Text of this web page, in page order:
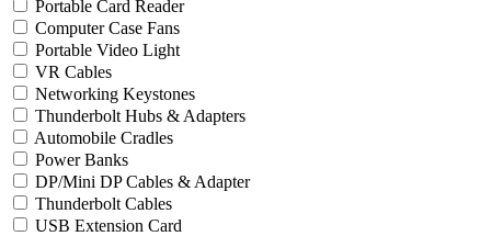
Portable Card Reader
Computer Case Fans
Portable Video Light
VR Cables
Networking Keystones
Thunderbolt Hubs & Adapters
Automobile Cradles
Power Banks
DP/Mini DP Cables & Adapter
Thunderbolt Cables
USB Extension Card